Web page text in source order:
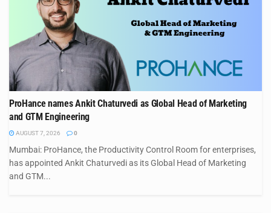
ProHance names Ankit Chaturvedi as Global Head of Marketing
and GTM Engineering
AUGUST 7, 2026 0
Mumbai: ProHance, the Productivity Control Room for enterprises,
has appointed Ankit Chaturvedi as its Global Head of Marketing
and GTM...